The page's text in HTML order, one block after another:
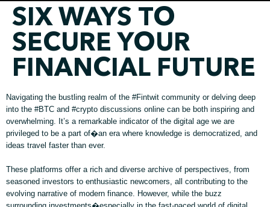
SIX WAYS TO
SECURE YOUR
FINANCIAL FUTURE
Navigating the bustling realm of the #Fintwit community or delving deep
into the #BTC and #crypto discussions online can be both inspiring and
overwhelming. It’s a remarkable indicator of the digital age we are
privileged to be a part of�an era where knowledge is democratized, and
ideas travel faster than ever.
These platforms offer a rich and diverse archive of perspectives, from
seasoned investors to enthusiastic newcomers, all contributing to the
evolving narrative of modern finance. However, while the buzz
surrounding investments�especially in the fast-paced world of digital